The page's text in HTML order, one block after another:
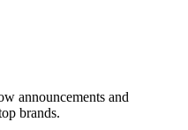
announcements and
brands.